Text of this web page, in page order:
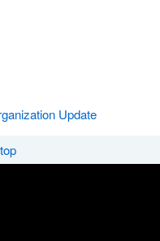
Update